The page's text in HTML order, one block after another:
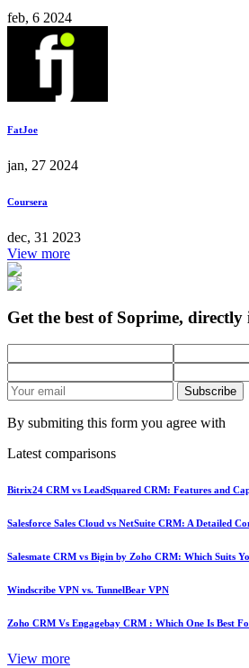
feb, 6 2024
FatJoe
jan, 27 2024
Coursera
dec, 31 2023
View more
Get the best of Soprime,
Subscribe
By submiting this form you agree with
Latest comparisons
Bitrix24 CRM vs LeadSquared CRM: Features and
Salesforce Sales Cloud vs NetSuite CRM: A Detailed
Salesmate CRM vs Bigin by Zoho CRM: Which Suits
Windscribe VPN vs. TunnelBear VPN
Zoho CRM Vs Engagebay CRM : Which One Is Best
View more